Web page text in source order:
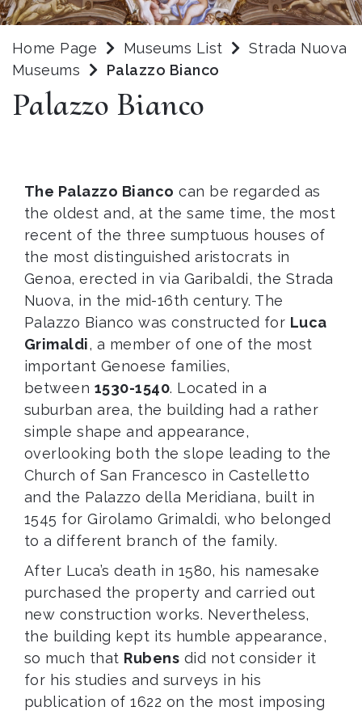
Home Page Museums List
Strada Nuova
Museums
Palazzo Bianco
Palazzo Bianco
The Palazzo Bianco can be regarded as
the oldest and, at the same time, the most
recent of the three sumptuous houses of
the most distinguished aristocrats in
Genoa, erected in via Garibaldi, the Strada
Nuova, in the mid-16th century. The
Palazzo Bianco was constructed for Luca
Grimaldi, a member of one of the most
important Genoese families,
between 1530-1540. Located in a
suburban area, the building had a rather
simple shape and appearance,
overlooking both the slope leading to the
Church of San Francesco in Castelletto
and the Palazzo della Meridiana, built in
1545 for Girolamo Grimaldi, who belonged
to a different branch of the family.
After Luca’s death in 1580, his namesake
purchased the property and carried out
new construction works. Nevertheless,
the building kept its humble appearance,
so much that Rubens did not consider it
for his studies and surveys in his
publication of 1622 on the most imposing